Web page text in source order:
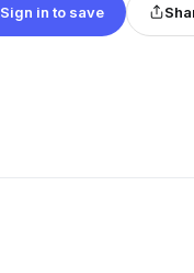
Sign in to save